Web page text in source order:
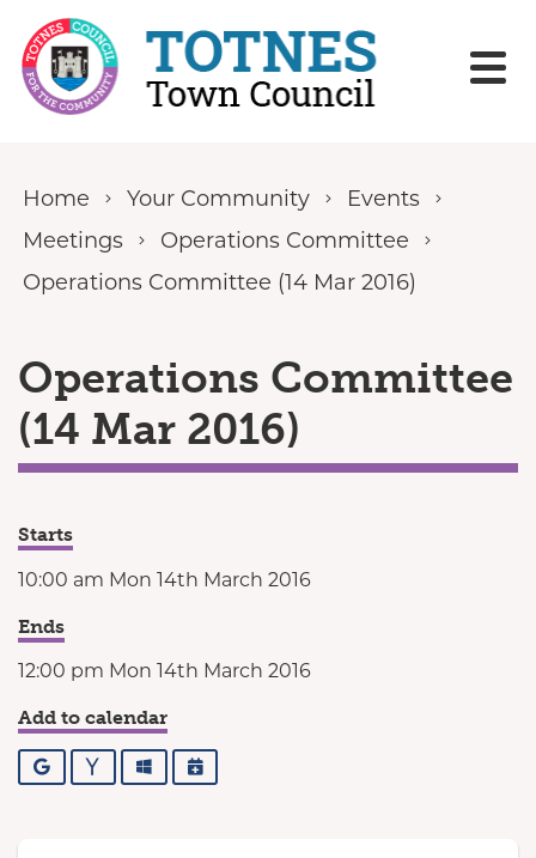
Skip to content
Home Your Community
Events
Meetings
Operations Committee
Operations Committee (14 Mar 2016)
Operations Committee
(14 Mar 2016)
Starts
10:00 am Mon 14th March 2016
Ends
12:00 pm Mon 14th March 2016
Add to calendar
Google YahooOutlookiCalendar